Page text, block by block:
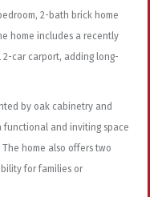
2-bath brick home
home includes a recently
car carport, adding long-
by oak cabinetry and
functional and inviting space
home also offers two
for families or